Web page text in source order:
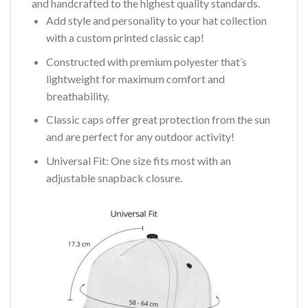
and handcrafted to the highest quality standards.
Add style and personality to your hat collection
with a custom printed classic cap!
Constructed with premium polyester that’s
lightweight for maximum comfort and
breathability.
Classic caps offer great protection from the sun
and are perfect for any outdoor activity!
Universal Fit: One size fits most with an
adjustable snapback closure.